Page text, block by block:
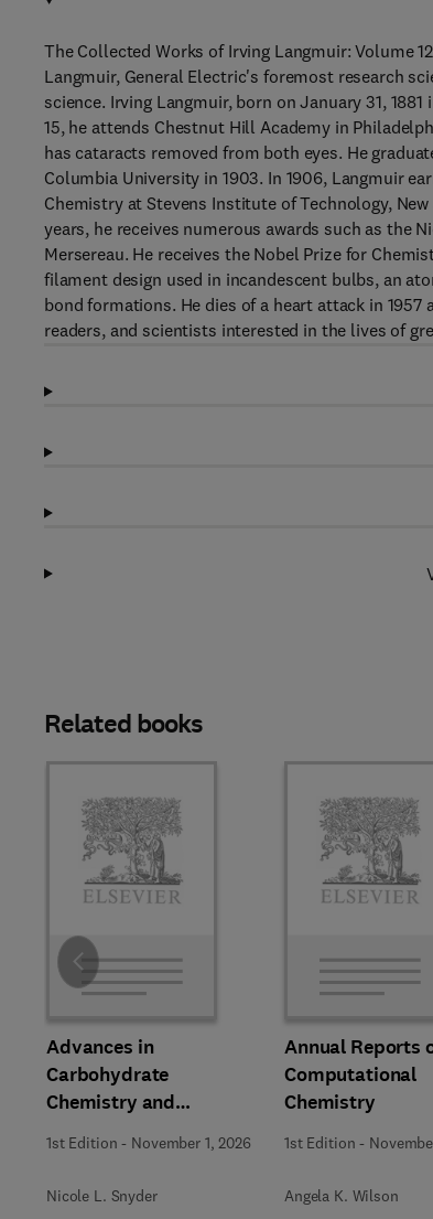
The Collected Works of Irving Langmuir: Volume
Langmuir, General Electric's foremost research
science. Irving Langmuir, born on January 31,
15, he attends Chestnut Hill Academy in
has cataracts removed from both eyes. He
Columbia University in 1903. In 1906, Langmuir
Chemistry at Stevens Institute of Technology,
years, he receives numerous awards such as the
Mersereau. He receives the Nobel Prize for
filament design used in incandescent bulbs, an
bond formations. He dies of a heart attack in
readers, and scientists interested in the lives of
Related books
Advances in
Carbohydrate
Chemistry and
Biochemistry
1st Edition - November 1, 2026
Nicole L. Snyder
Annual Reports
Computational
Chemistry
1st Edition -
Angela K. Wilson
Slide